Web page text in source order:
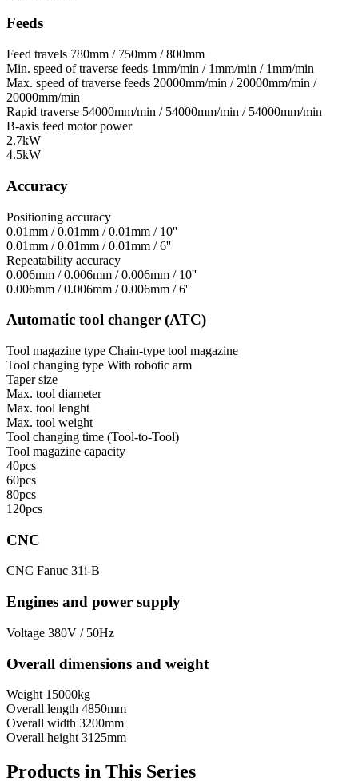
Feeds
Feed travels 780mm / 750mm / 800mm
Min. speed of traverse feeds 1mm/min / 1mm/min / 1mm/min
Max. speed of traverse feeds 20000mm/min / 20000mm/min /
20000mm/min
Rapid traverse 54000mm/min / 54000mm/min / 54000mm/min
B-axis feed motor power
2.7kW
4.5kW
Accuracy
Positioning accuracy
0.01mm / 0.01mm / 0.01mm / 10''
0.01mm / 0.01mm / 0.01mm / 6''
Repeatability accuracy
0.006mm / 0.006mm / 0.006mm / 10''
0.006mm / 0.006mm / 0.006mm / 6''
Automatic tool changer (ATC)
Tool magazine type Chain-type tool magazine
Tool changing type With robotic arm
Taper size
Max. tool diameter
Max. tool lenght
Max. tool weight
Tool сhanging time (Tool-to-Tool)
Tool magazine capacity
40pcs
60pcs
80pcs
120pcs
CNC
CNC Fanuc 31i-B
Engines and power supply
Voltage 380V / 50Hz
Overall dimensions and weight
Weight 15000kg
Overall length 4850mm
Overall width 3200mm
Overall height 3125mm
Products in This Series